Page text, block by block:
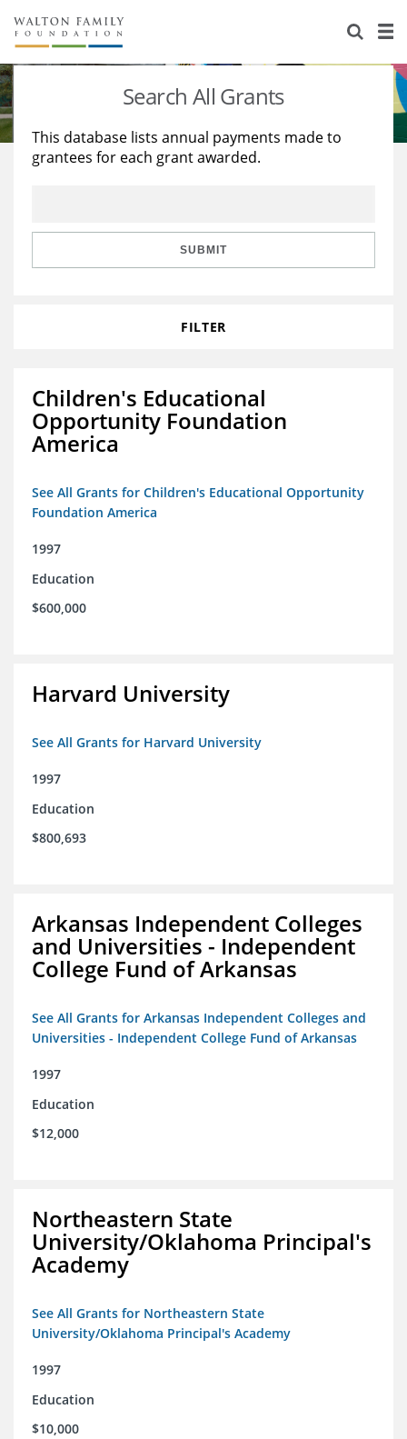
About Us
Staff
Reports & Financials
Stories
Education
Learning
Search All Grants
This database lists annual payments made to
grantees for each grant awarded.
SUBMIT
FILTER
Children's Educational
Opportunity Foundation
America
See All Grants for Children's Educational Opportunity
Foundation America
1997
Education
$600,000
Harvard University
See All Grants for Harvard University
1997
Education
$800,693
Arkansas Independent Colleges
and Universities - Independent
College Fund of Arkansas
See All Grants for Arkansas Independent Colleges and
Universities - Independent College Fund of Arkansas
1997
Education
$12,000
Northeastern State
University/Oklahoma Principal's
Academy
See All Grants for Northeastern State
University/Oklahoma Principal's Academy
1997
Education
$10,000